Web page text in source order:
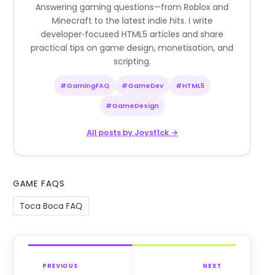
Answering gaming questions—from Roblox and
Minecraft to the latest indie hits. I write
developer‑focused HTML5 articles and share
practical tips on game design, monetisation, and
scripting.
#GamingFAQ #GameDev #HTML5
#GameDesign
All posts by Joyst1ck →
GAME FAQS
Toca Boca FAQ
PREVIOUS NEXT